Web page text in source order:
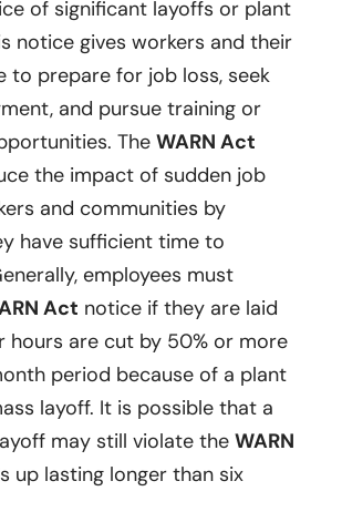
of significant layoffs or plant
notice gives workers and their
to prepare for job loss, seek
and pursue training or
The WARN Act
the impact of sudden job
and communities by
have sufficient time to
employees must
Act notice if they are laid
hours are cut by 50% or more
period because of a plant
layoff. It is possible that a
may still violate the WARN
up lasting longer than six